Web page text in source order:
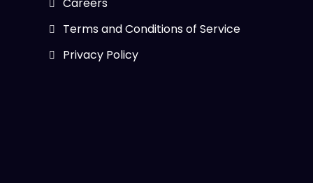
Terms and Conditions of Service
Privacy Policy